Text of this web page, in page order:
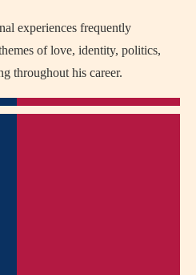
experiences frequently
of love, identity, politics,
throughout his career.